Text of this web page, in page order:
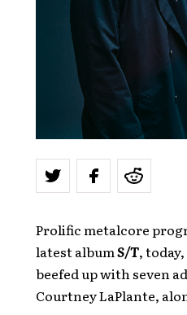
Prolific metalcore
latest albumS/T,
beefed up with seven
Courtney LaPlante,